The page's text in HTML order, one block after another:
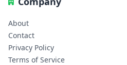
About
Contact
Privacy Policy
Terms of Service